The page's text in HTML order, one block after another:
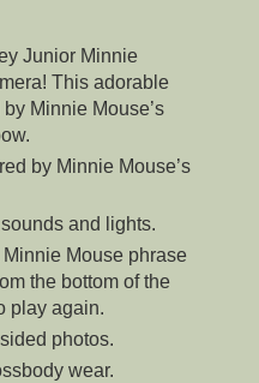
Junior Minnie
This adorable
Minnie Mouse’s
by Minnie Mouse’s
and lights.
Mouse phrase
the bottom of the
play again.
photos.
wear.